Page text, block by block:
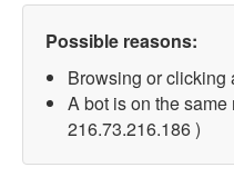
Possible reasons:
Browsing or clicking
A bot is on the
216.73.216.186 )